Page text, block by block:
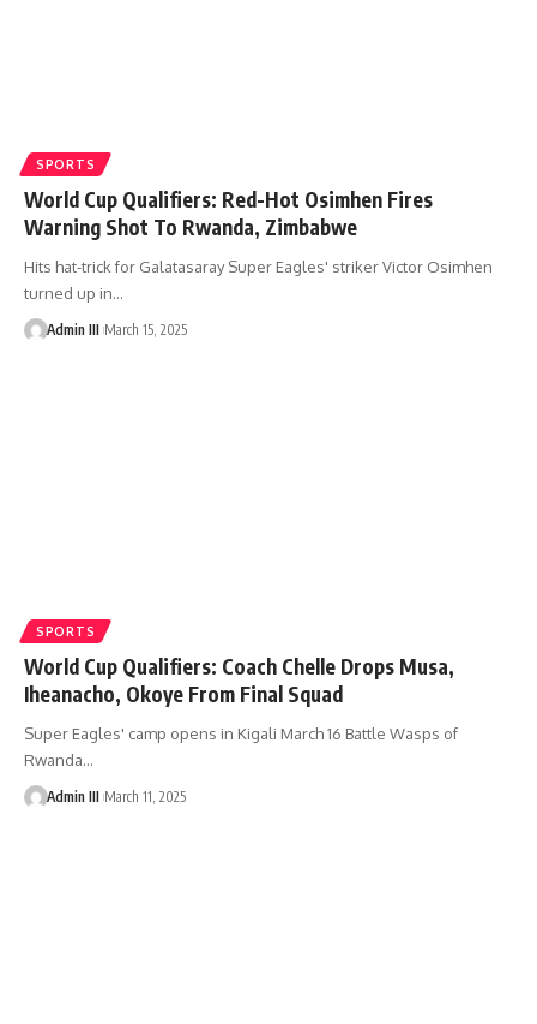
SPORTS
World Cup Qualifiers: Red-Hot Osimhen Fires
Warning Shot To Rwanda, Zimbabwe
Hits hat-trick for Galatasaray Super Eagles' striker Victor Osimhen
turned up in…
Admin III March 15, 2025
SPORTS
World Cup Qualifiers: Coach Chelle Drops Musa,
Iheanacho, Okoye From Final Squad
Super Eagles' camp opens in Kigali March 16 Battle Wasps of
Rwanda…
Admin III March 11, 2025